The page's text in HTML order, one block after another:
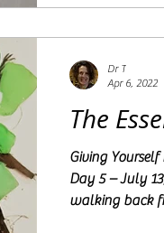
The
Giving Yourself
Day 5 – July
walking back
Dr T
Apr 6, 2022